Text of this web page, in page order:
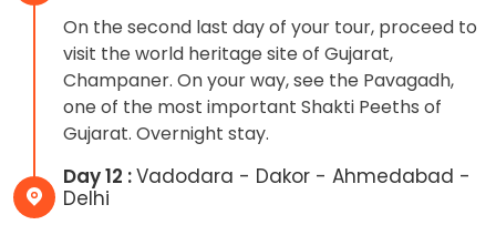
On the second last day of your tour, proceed to
visit the world heritage site of Gujarat,
Champaner. On your way, see the Pavagadh,
one of the most important Shakti Peeths of
Gujarat. Overnight stay.
Day 12 :Vadodara - Dakor - Ahmedabad -
Delhi